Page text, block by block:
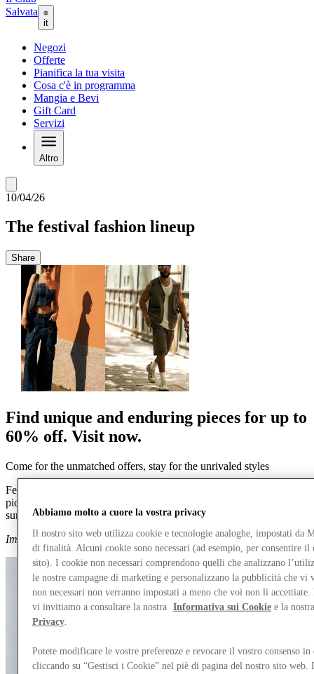
Salvata
it
Negozi
Offerte
Pianifica la tua visita
Cosa c'è in programma
Mangia e Bevi
Gift Card
Servizi
Altro
10/04/26
The festival fashion lineup
Share
Find unique and enduring pieces for up to
60% off. Visit now.
Come for the unmatched offers, stay for the unrivaled styles
Festival season is around the corner, and we’ve curated our top
picks across our men’s and women’s collections to add to your
summer wishlist for 60% less.
Images supplied by Spotlight by Launchmetrics.
Abbiamo molto a cuore la vostra privacy
Il nostro sito web utilizza cookie e tecnologie analoghe, impostati da
di finalità. Alcuni cookie sono necessari (ad esempio, per consentire
sito). I cookie non necessari comprendono quelli che analizzano
le nostre campagne di marketing e personalizzano la pubblicità che vi
non necessari non verranno impostati a meno che voi non li
vi invitiamo a consultare la nostra Informativa sui Cookie e la
Privacy
Potete modificare le vostre preferenze e revocare il vostro consenso in
cliccando su “Gestisci i Cookie” nel piè di pagina del nostro sito web.